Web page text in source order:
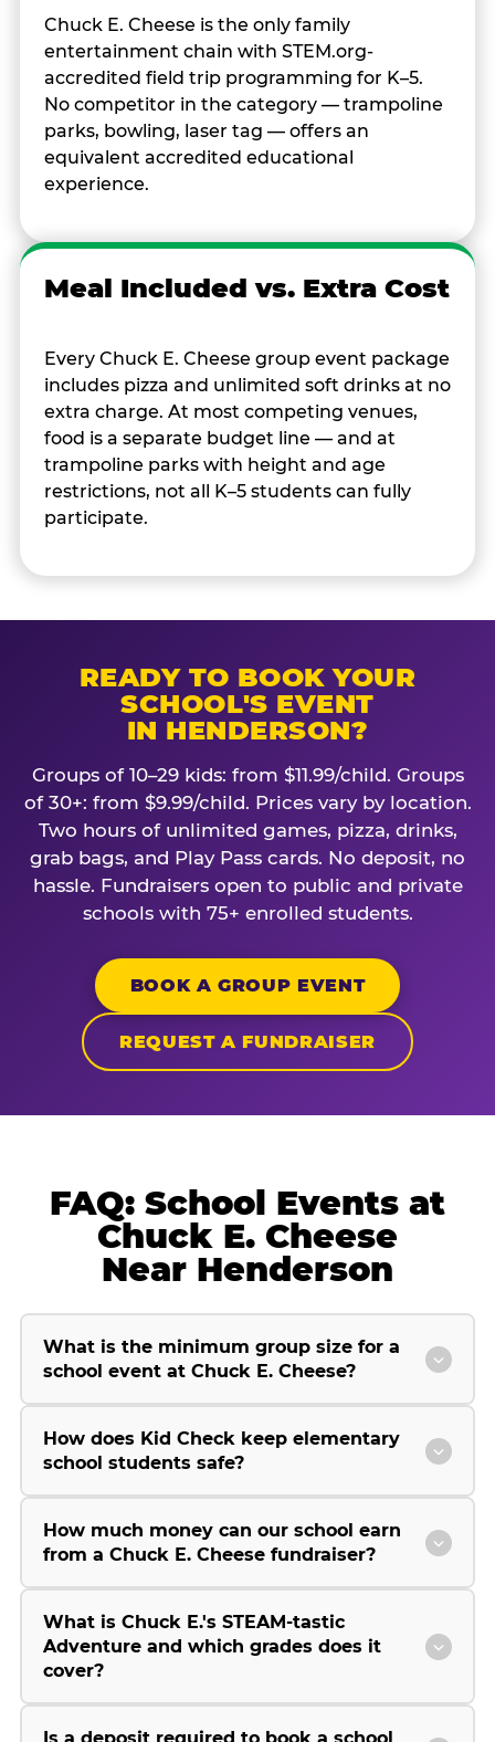
Chuck E. Cheese is the only family
entertainment chain with STEM.org-
accredited field trip programming for K–5.
No competitor in the category — trampoline
parks, bowling, laser tag — offers an
equivalent accredited educational
experience.
Meal Included vs. Extra Cost
Every Chuck E. Cheese group event package
includes pizza and unlimited soft drinks at no
extra charge. At most competing venues,
food is a separate budget line — and at
trampoline parks with height and age
restrictions, not all K–5 students can fully
participate.
READY TO BOOK YOUR
SCHOOL'S EVENT
IN HENDERSON?
Groups of 10–29 kids: from $11.99/child. Groups
of 30+: from $9.99/child. Prices vary by location.
Two hours of unlimited games, pizza, drinks,
grab bags, and Play Pass cards. No deposit, no
hassle. Fundraisers open to public and private
schools with 75+ enrolled students.
BOOK A GROUP EVENT
REQUEST A FUNDRAISER
FAQ: School Events at
Chuck E. Cheese
Near Henderson
What is the minimum group size for a
school event at Chuck E. Cheese?
How does Kid Check keep elementary
school students safe?
How much money can our school earn
from a Chuck E. Cheese fundraiser?
What is Chuck E.'s STEAM-tastic
Adventure and which grades does it
cover?